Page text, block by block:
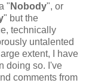
" Nobody", or
" but the
technically
untalented
extent, I have
doing so. I've
comments from